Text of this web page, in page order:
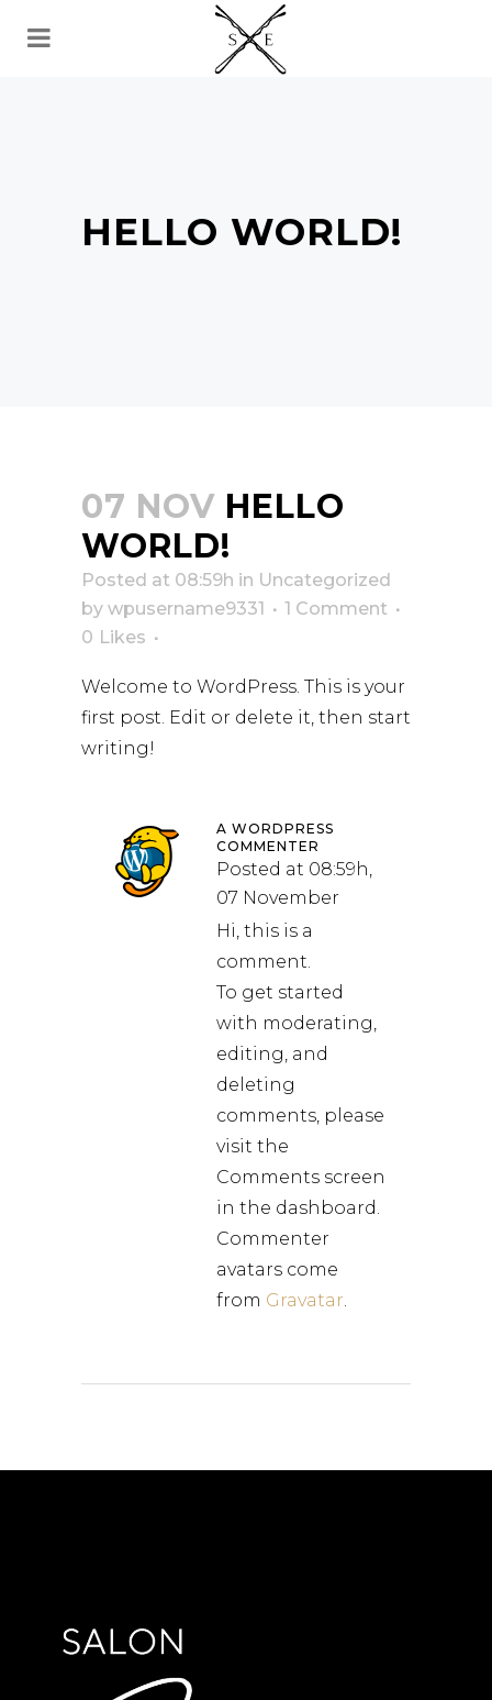
HELLO WORLD!
07 NOV HELLO
WORLD!
Posted at 08:59h in Uncategorized
by wpusername9331
1 Comment
0 Likes
Welcome to WordPress. This is your
first post. Edit or delete it, then start
writing!
A WORDPRESS
COMMENTER
Posted at 08:59h,
07 November
Hi, this is a
comment.
To get started
with moderating,
editing, and
deleting
comments, please
visit the
Comments screen
in the dashboard.
Commenter
avatars come
from Gravatar.